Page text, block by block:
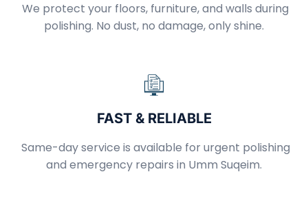
We protect your floors, furniture, and walls during
polishing. No dust, no damage, only shine.
FAST & RELIABLE
Same-day service is available for urgent polishing
and emergency repairs in Umm Suqeim.